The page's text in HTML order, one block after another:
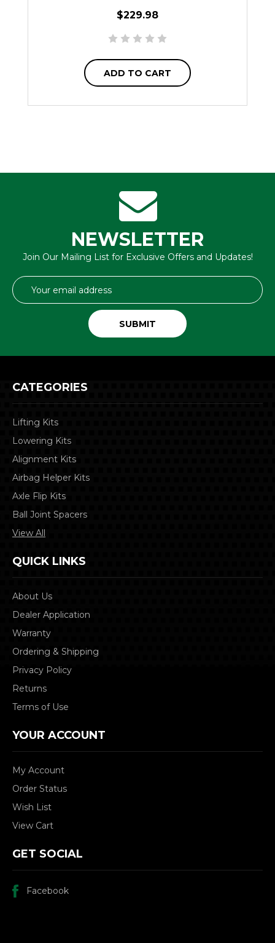
$229.98
ADD TO CART
NEWSLETTER
Join Our Mailing List for Exclusive Offers and Updates!
Email
Address
CATEGORIES
Lifting Kits
Lowering Kits
Alignment Kits
Airbag Helper Kits
Axle Flip Kits
Ball Joint Spacers
View All
QUICK LINKS
About Us
Dealer Application
Warranty
Ordering & Shipping
Privacy Policy
Returns
Terms of Use
YOUR ACCOUNT
My Account
Order Status
Wish List
View Cart
GET SOCIAL
Facebook